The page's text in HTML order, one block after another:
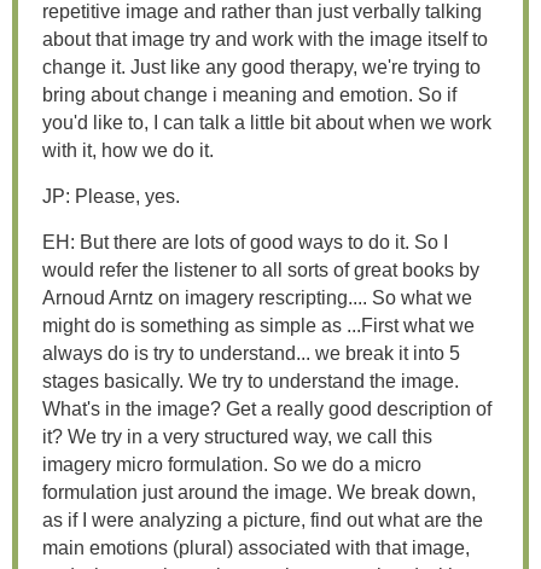
repetitive image and rather than just verbally talking
about that image try and work with the image itself to
change it. Just like any good therapy, we're trying to
bring about change i meaning and emotion. So if
you'd like to, I can talk a little bit about when we work
with it, how we do it.
JP: Please, yes.
EH: But there are lots of good ways to do it. So I
would refer the listener to all sorts of great books by
Arnoud Arntz on imagery rescripting.... So what we
might do is something as simple as ...First what we
always do is try to understand... we break it into 5
stages basically. We try to understand the image.
What's in the image? Get a really good description of
it? We try in a very structured way, we call this
imagery micro formulation. So we do a micro
formulation just around the image. We break down,
as if I were analyzing a picture, find out what are the
main emotions (plural) associated with that image,